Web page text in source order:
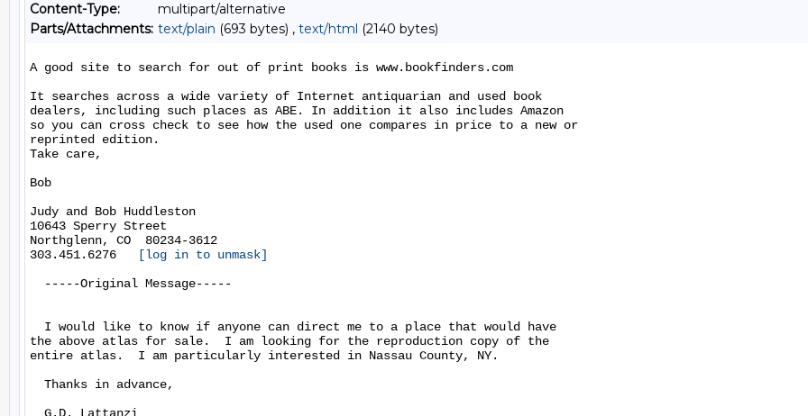
Content-Type:
multipart/alternative
Parts/Attachments: text/plain (693 bytes) , text/html (2140 bytes)
A good site to search for out of print books is www.bookfinders.com
It searches across a wide variety of Internet antiquarian and used book
dealers, including such places as ABE. In addition it also includes Amazon
so you can cross check to see how the used one compares in price to a new or
reprinted edition.
Take care,
Bob
Judy and Bob Huddleston
10643 Sperry Street
Northglenn, CO  80234-3612
303.451.6276
[log in to unmask]
-----Original Message-----
I would like to know if anyone can direct me to a place that would have
the above atlas for sale.  I am looking for the reproduction copy of the
entire atlas.  I am particularly interested in Nassau County, NY.
Thanks in advance,